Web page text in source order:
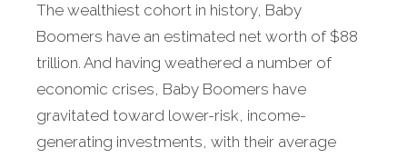
The wealthiest cohort in history, Baby
Boomers have an estimated net worth of $88
trillion. And having weathered a number of
economic crises, Baby Boomers have
gravitated toward lower-risk, income-
generating investments, with their average